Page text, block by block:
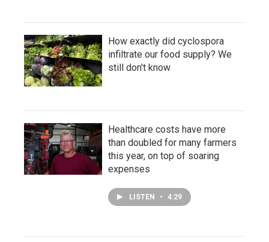
How exactly did cyclospora
infiltrate our food supply? We
still don't know
Healthcare costs have more
than doubled for many farmers
this year, on top of soaring
expenses
LISTEN • 4:29